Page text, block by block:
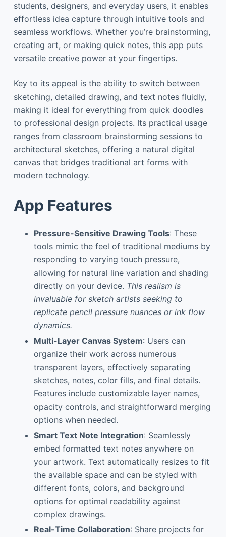
students, designers, and everyday users, it enables
effortless idea capture through intuitive tools and
seamless workflows. Whether you’re brainstorming,
creating art, or making quick notes, this app puts
versatile creative power at your fingertips.
Key to its appeal is the ability to switch between
sketching, detailed drawing, and text notes fluidly,
making it ideal for everything from quick doodles
to professional design projects. Its practical usage
ranges from classroom brainstorming sessions to
architectural sketches, offering a natural digital
canvas that bridges traditional art forms with
modern technology.
App Features
Pressure-Sensitive Drawing Tools: These
tools mimic the feel of traditional mediums by
responding to varying touch pressure,
allowing for natural line variation and shading
directly on your device. This realism is
invaluable for sketch artists seeking to
replicate pencil pressure nuances or ink flow
dynamics.
Multi-Layer Canvas System: Users can
organize their work across numerous
transparent layers, effectively separating
sketches, notes, color fills, and final details.
Features include customizable layer names,
opacity controls, and straightforward merging
options when needed.
Smart Text Note Integration: Seamlessly
embed formatted text notes anywhere on
your artwork. Text automatically resizes to fit
the available space and can be styled with
different fonts, colors, and background
options for optimal readability against
complex drawings.
Real-Time Collaboration: Share projects for